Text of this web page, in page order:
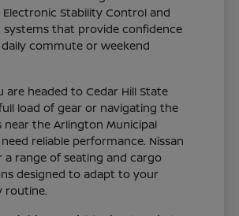
Stability Control and
systems that provide confidence
commute or weekend
are headed to Cedar Hill State
load of gear or navigating the
near the Arlington Municipal
reliable performance. Nissan
a range of seating and cargo
designed to adapt to your
routine.